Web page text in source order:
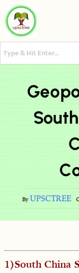
By UPSCTREE
1)South China